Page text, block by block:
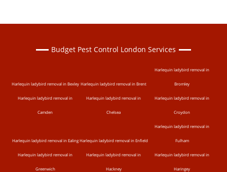
Budget Pest Control London Services
Harlequin ladybird removal in Bexley Harlequin ladybird removal in Brent
Harlequin ladybird removal in
Bromley
Harlequin ladybird removal in
Camden
Harlequin ladybird removal in
Chelsea
Harlequin ladybird removal in
Croydon
Harlequin ladybird removal in Ealing Harlequin ladybird removal in Enfield
Harlequin ladybird removal in
Fulham
Harlequin ladybird removal in
Greenwich
Harlequin ladybird removal in
Hackney
Harlequin ladybird removal in
Haringey